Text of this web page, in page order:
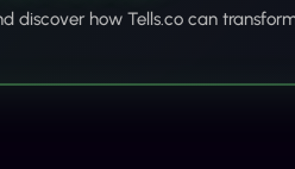
discover how Tells.co can